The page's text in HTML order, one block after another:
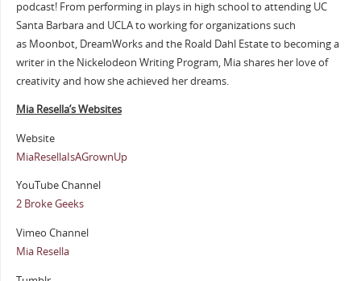
podcast! From performing in plays in high school to attending UC
Santa Barbara and UCLA to working for organizations such
as Moonbot, DreamWorks and the Roald Dahl Estate to becoming a
writer in the Nickelodeon Writing Program, Mia shares her love of
creativity and how she achieved her dreams.
Mia Resella’s Websites
Website
MiaResellaIsAGrownUp
YouTube Channel
2 Broke Geeks
Vimeo Channel
Mia Resella